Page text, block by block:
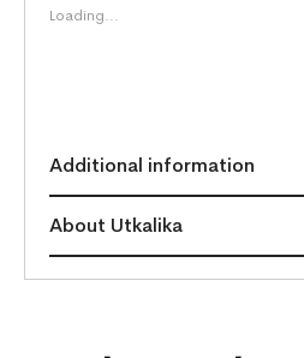
Loading...
Additional information
About Utkalika